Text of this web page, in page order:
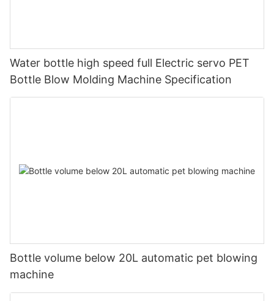
Water bottle high speed full Electric servo PET
Bottle Blow Molding Machine Specification
Bottle volume below 20L automatic pet blowing
machine